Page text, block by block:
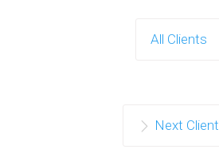
All Clients
Next Client